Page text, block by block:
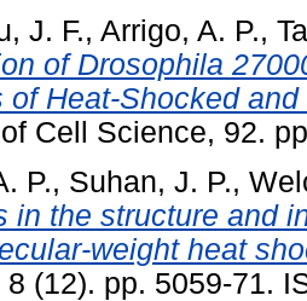
J. F., Arrigo, A. P.,
of Drosophila
of Heat-Shocked
Cell Science, 92.
P., Suhan, J. P.,
in the structure and
weight heat
8 (12). pp. 5059-71.